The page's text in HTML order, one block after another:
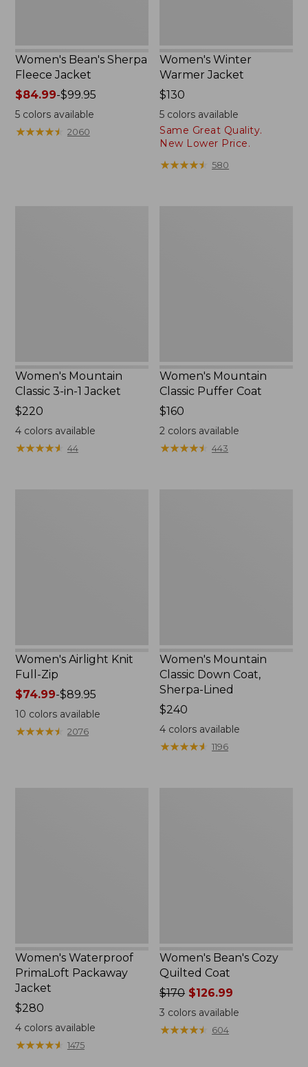
Women's Bean's Sherpa
Fleece Jacket
Price
range
from:
$84.99
$84.99-$99.95
5colors available
★★★★★
★★★★★ 2060
Women's Winter
Warmer Jacket
Price:
$130
$130
5 colors available
Same Great Quality.
New Lower Price.
★★★★★
★★★★★ 580
Women's Mountain
Classic 3-in-1 Jacket
Price:
$220
$220
4colors available
★★★★★
★★★★★ 44
Women's Mountain
Classic Puffer Coat
Price:
$160
$160
2 colors available
★★★★★
★★★★★ 443
Women's Airlight Knit
Full-Zip
Price
range
from:
$74.99-$89.95
10 colors available
★★★★★
★★★★★ 2076
Women's Mountain
Classic Down Coat,
Sherpa-Lined
Price:
$240
$240
4 colors available
★★★★★
★★★★★ 1196
Women's Waterproof
PrimaLoft Packaway
Jacket
Price:
$280
$280
4colors available
★★★★★
★★★★★ 1475
Women's Bean's Cozy
Quilted Coat
Price
was
from:
$170 $126.99
3 colors available
★★★★★
★★★★★ 604